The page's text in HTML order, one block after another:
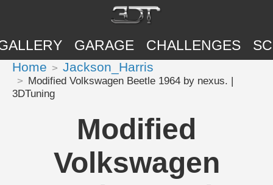
GARAGE CHALLENGES
Home Jackson_Harris
Modified Volkswagen Beetle 1964 by nexus. |
3DTuning
Modified
Volkswagen